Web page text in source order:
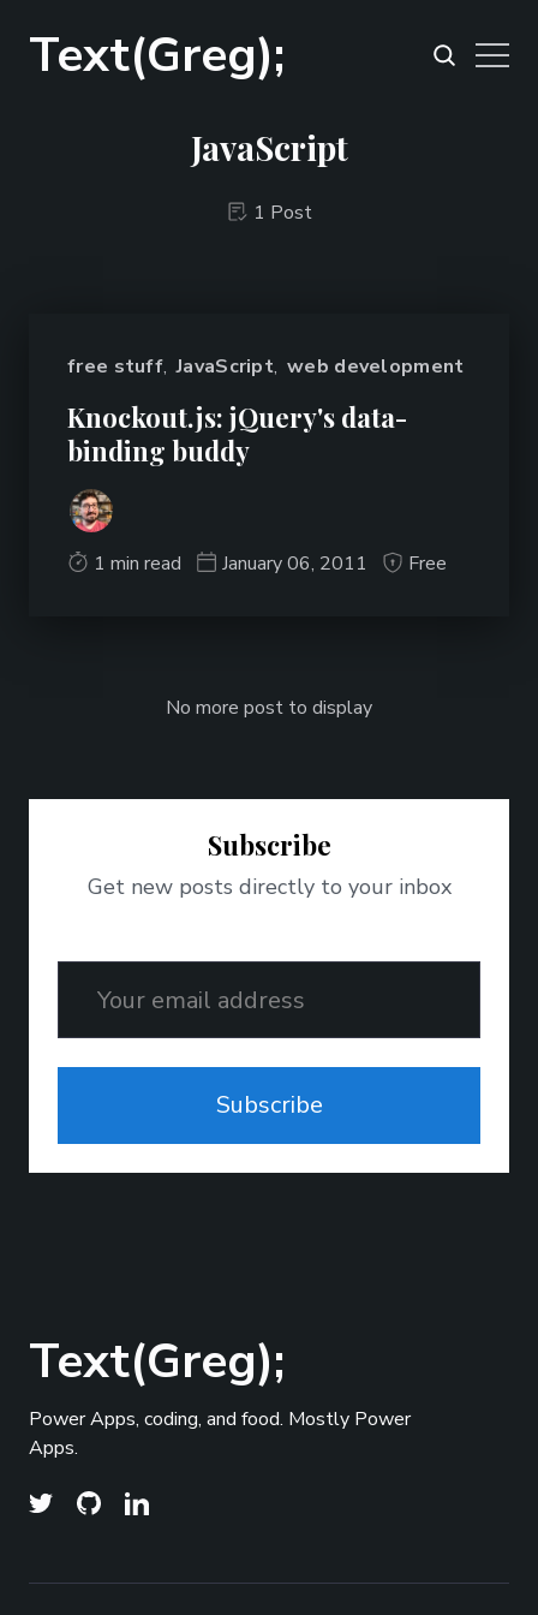
Text(Greg);
JavaScript
1 Post
free stuff, JavaScript, web development
Knockout.js: jQuery's data-
binding buddy
1 min read January 06, 2011 Free
No more post to display
Subscribe
Get new posts directly to your inbox
Subscribe
Text(Greg);
Power Apps, coding, and food. Mostly Power
Apps.